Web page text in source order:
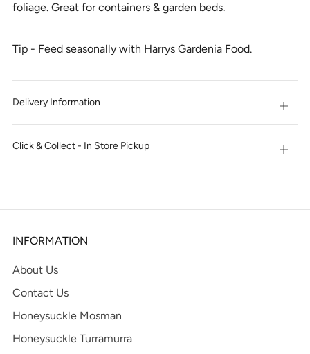
foliage. Great for containers & garden beds.
Tip - Feed seasonally with Harrys Gardenia Food.
Delivery Information Open
tab
Click & Collect - In Store Pickup Open
INFORMATION
About Us
Contact Us
Honeysuckle Mosman
Honeysuckle Turramurra